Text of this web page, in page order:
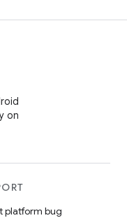
on
platform bug